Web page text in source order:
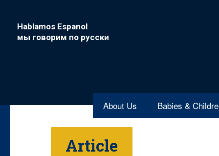
Hablamos Espanol
мы говорим по русски
About Us Babies &
Article